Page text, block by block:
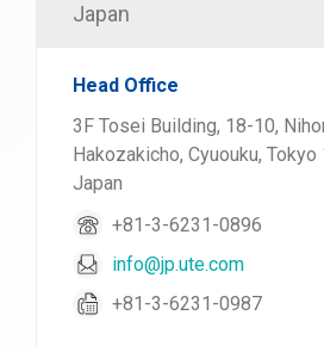
Japan
Head Office
3F Tosei Building, 18-10,
Hakozakicho, Cyuouku,
Japan
+81-3-6231-0896
info@jp.ute.com
+81-3-6231-0987